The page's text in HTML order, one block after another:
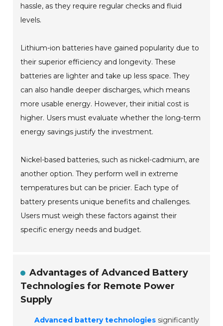
hassle, as they require regular checks and fluid
levels.
Lithium-ion batteries have gained popularity due to
their superior efficiency and longevity. These
batteries are lighter and take up less space. They
can also handle deeper discharges, which means
more usable energy. However, their initial cost is
higher. Users must evaluate whether the long-term
energy savings justify the investment.
Nickel-based batteries, such as nickel-cadmium, are
another option. They perform well in extreme
temperatures but can be pricier. Each type of
battery presents unique benefits and challenges.
Users must weigh these factors against their
specific energy needs and budget.
Advantages of Advanced Battery
Technologies for Remote Power
Supply
Advanced battery technologies significantly